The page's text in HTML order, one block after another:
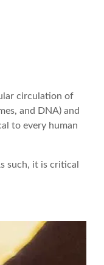
circulation of
and DNA) and
to every human
such, it is critical